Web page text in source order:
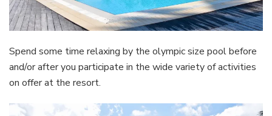
Spend some time relaxing by the olympic size pool before
and/or after you participate in the wide variety of activities
on offer at the resort.